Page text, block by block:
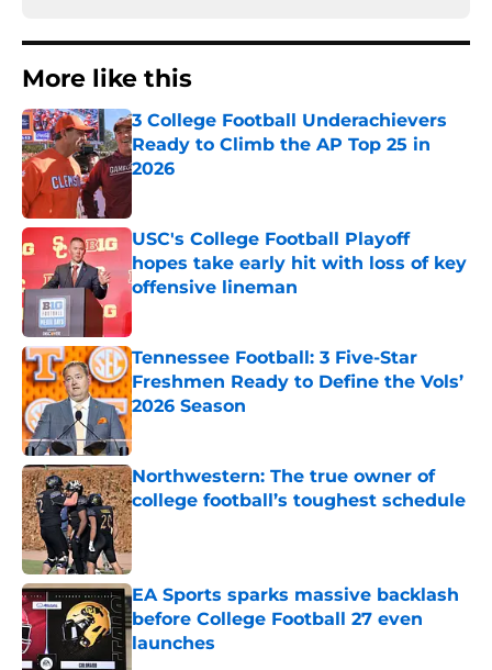
More like this
3 College Football Underachievers
Ready to Climb the AP Top 25 in
2026
USC's College Football Playoff
hopes take early hit with loss of key
offensive lineman
Published by on Invalid Date
Tennessee Football: 3 Five-Star
Freshmen Ready to Define the Vols’
2026 Season
Published by on Invalid Date
Northwestern: The true owner of
college football’s toughest schedule
Published by on Invalid Date
EA Sports sparks massive backlash
before College Football 27 even
launches